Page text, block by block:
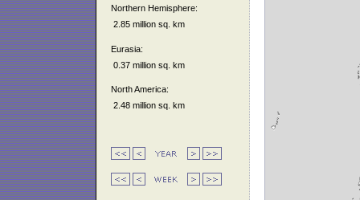
Northern Hemisphere:
2.85 million sq. km
Eurasia:
0.37 million sq. km
North America:
2.48 million sq. km